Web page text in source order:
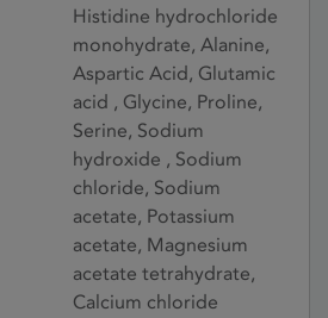
Histidine hydrochloride
monohydrate, Alanine,
Aspartic Acid, Glutamic
acid , Glycine, Proline,
Serine, Sodium
hydroxide , Sodium
chloride, Sodium
acetate, Potassium
acetate, Magnesium
acetate tetrahydrate,
Calcium chloride